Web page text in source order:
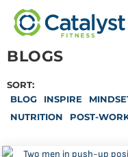
BLOGS
SORT:
BLOG
INSPIRE
NUTRITION
POST-